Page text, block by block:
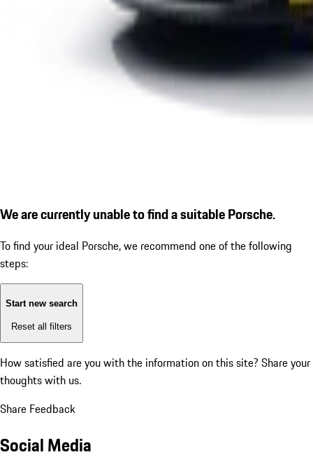
We are currently unable to find a suitable Porsche.
To find your ideal Porsche, we recommend one of the following
steps:
Start new search
Reset all filters
How satisfied are you with the information on this site? Share your
thoughts with us.
Share Feedback
Social Media